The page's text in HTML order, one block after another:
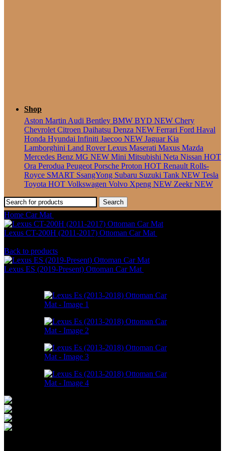
Shop
Aston Martin Audi Bentley BMW BYD NEW Chery
Chevrolet Citroen Daihatsu Denza NEW Ferrari Ford Haval
Honda Hyundai Infiniti Jaecoo NEW JaguarKia
Lamborghini Land RoverLexus Maserati Maxus Mazda
Mercedes Benz MG NEW Mini Mitsubishi Neta Nissan HOT
Ora Perodua Peugeot Porsche Proton HOT Renault Rolls-
Royce SMART SsangYong Subaru Suzuki Tank NEW Tesla
Toyota HOT Volkswagen Volvo Xpeng NEW ZeekrNEW
Search
Home Car Mat
Lexus CT-200H (2011-2017) Ottoman Car Mat
Back to products
Lexus ES (2019-Present) Ottoman Car Mat